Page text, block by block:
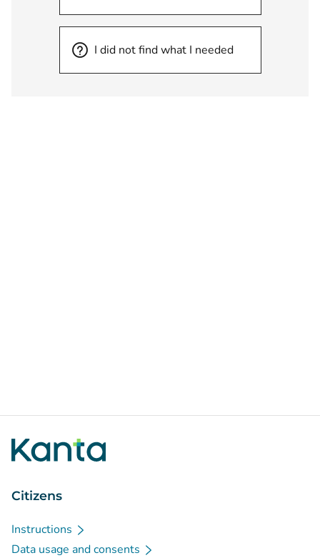
I did not find what I needed
Citizens
Instructions
Data usage and consents